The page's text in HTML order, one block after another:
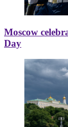
Moscow
Day